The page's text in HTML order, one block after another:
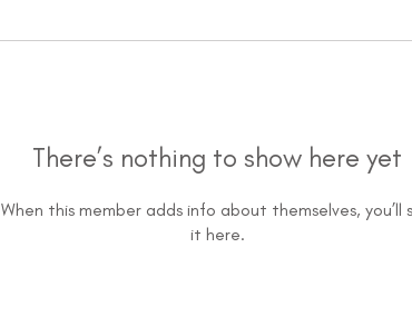
There’s nothing to show here yet
When this member adds info about themselves, you’ll
it here.